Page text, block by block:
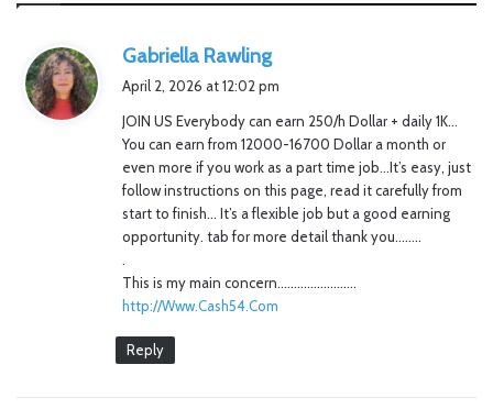
Gabriella Rawling
s
:
April 2, 2026 at 12:02 pm
JOIN US Everybody can earn 250/h Dollar + daily 1K…
You can earn from 12000-16700 Dollar a month or
even more if you work as a part time job…It’s easy, just
follow instructions on this page, read it carefully from
start to finish… It’s a flexible job but a good earning
opportunity. tab for more detail thank you……..
.
This is my main concern……………………
http://Www.Cash54.Com
Reply